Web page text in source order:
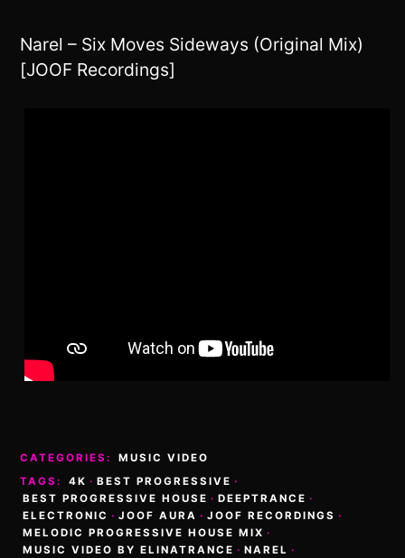
Narel – Six Moves Sideways (Original Mix)
[JOOF Recordings]
CATEGORIES:
MUSIC VIDEO
TAGS:
4K · BEST PROGRESSIVE ·
BEST PROGRESSIVE HOUSE · DEEPTRANCE ·
ELECTRONIC · JOOF AURA · JOOF RECORDINGS ·
MELODIC PROGRESSIVE HOUSE MIX ·
MUSIC VIDEO BY ELINATRANCE · NAREL ·